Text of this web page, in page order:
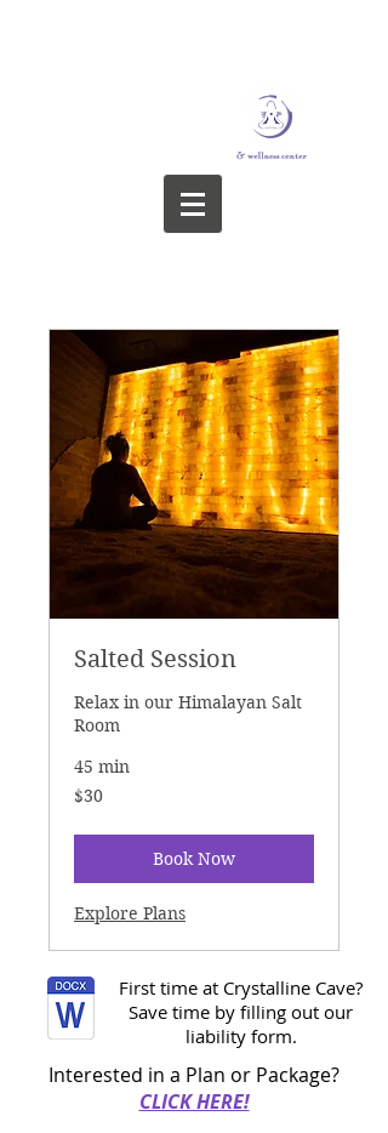
WELLNESS CENTER
Salted Session
Relax in our Himalayan Salt
Room
45 min
30
US
$30
Book Now
Explore Plans
First time at Crystalline Cave?
Save time by filling out our
liability form.
Interested in a Plan or Package?
CLICK HERE!